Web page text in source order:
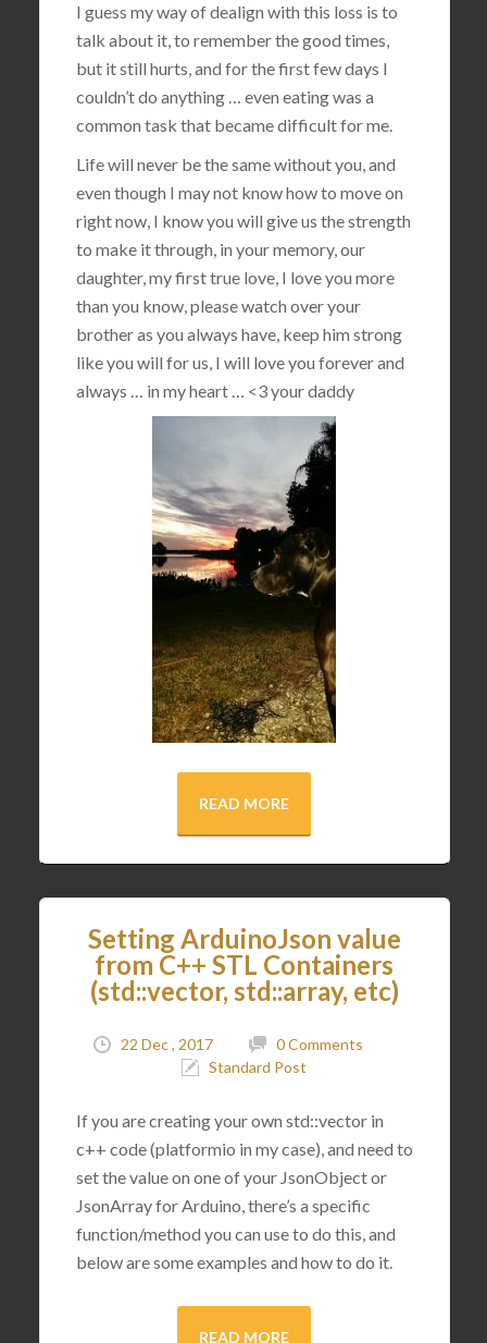
I guess my way of dealign with this loss is to
talk about it, to remember the good times,
but it still hurts, and for the first few days I
couldn’t do anything … even eating was a
common task that became difficult for me.
Life will never be the same without you, and
even though I may not know how to move on
right now, I know you will give us the strength
to make it through, in your memory, our
daughter, my first true love, I love you more
than you know, please watch over your
brother as you always have, keep him strong
like you will for us, I will love you forever and
always … in my heart … <3your daddy
READ MORE
Setting ArduinoJson value
from C++ STL Containers
(std::vector, std::array, etc)
22 Dec , 2017
0 Comments
Standard Post
If you are creating your own std::vector in
c++ code (platformio in my case), and need to
set the value on one of your JsonObject or
JsonArray for Arduino, there’s a specific
function/method you can use to do this, and
below are some examples and how to do it.
READ MORE